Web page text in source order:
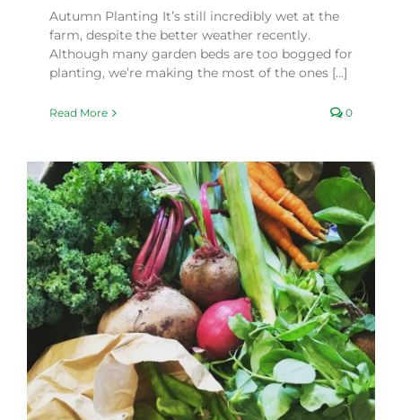
Autumn Planting It’s still incredibly wet at the
farm, despite the better weather recently.
Although many garden beds are too bogged for
planting, we’re making the most of the ones [...]
Read More 0